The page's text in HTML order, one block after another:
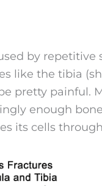
by repetitive
like the tibia
pretty painful.
enough
its cells